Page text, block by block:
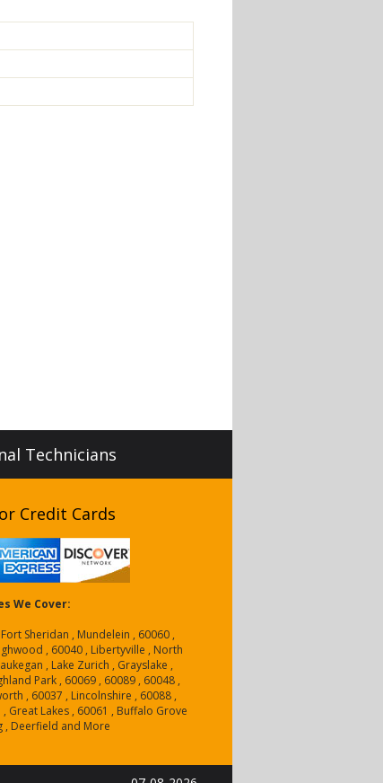
Technicians
Credit Cards
We Cover:
Sheridan , Mundelein , 60060 ,
, 60040 , Libertyville , North
, Lake Zurich , Grayslake ,
Park , 60069 , 60089 , 60048 ,
, 60037 , Lincolnshire , 60088 ,
Great Lakes , 60061 , Buffalo Grove
, Deerfield and More